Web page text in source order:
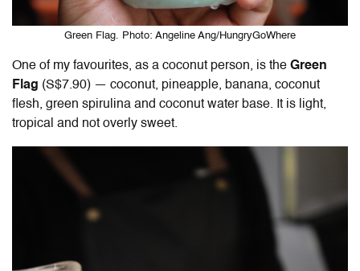
Green Flag. Photo: Angeline Ang/HungryGoWhere
One of my favourites, as a coconut person, is the Green
Flag (S$7.90) — coconut, pineapple, banana, coconut
flesh, green spirulina and coconut water base. It is light,
tropical and not overly sweet.